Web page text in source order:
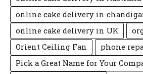
online cake delivery in
online cake delivery in UK
Orient Ceiling Fan
phone
Pick a Great Name for Your